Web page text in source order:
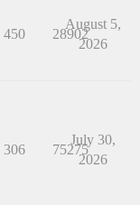
450 28902
August 5,
2026
306 75275
July 30,
2026